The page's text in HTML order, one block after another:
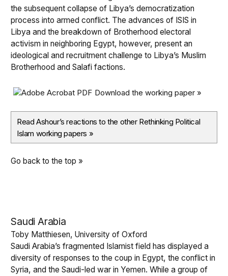
the subsequent collapse of Libya’s democratization
process into armed conflict. The advances of ISIS in
Libya and the breakdown of Brotherhood electoral
activism in neighboring Egypt, however, present an
ideological and recruitment challenge to Libya’s Muslim
Brotherhood and Salafi factions.
Download the working paper »
Read Ashour’s reactions to the other Rethinking Political
Islam working papers »
Go back to the top »
Saudi Arabia
Toby Matthiesen, University of Oxford
Saudi Arabia’s fragmented Islamist field has displayed a
diversity of responses to the coup in Egypt, the conflict in
Syria, and the Saudi-led war in Yemen. While a group of